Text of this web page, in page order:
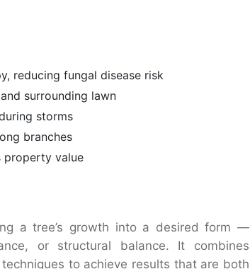
reducing fungal disease risk
surrounding lawn
storms
branches
property value
a tree’s growth into a desired form —
or structural balance. It combines
to achieve results that are both